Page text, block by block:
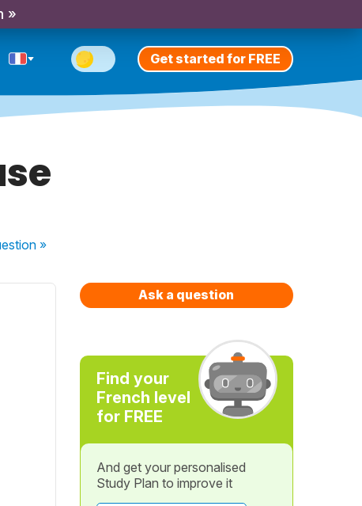
»
Get started for FREE
»
Ask a question
Find your
French level
for FREE
And get your personalised
Study Plan to improve it